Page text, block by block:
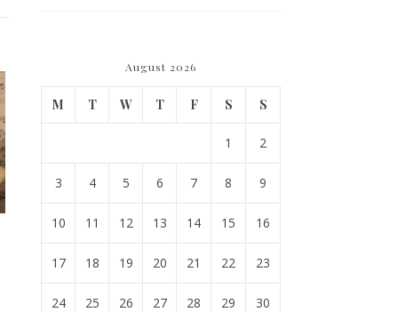
August 2026
M T W T F S S
1 2
3 4 5 6 7 8 9
10 11 12 13 14 15 16
17 18 19 20 21 22 23
24 25 26 27 28 29 30